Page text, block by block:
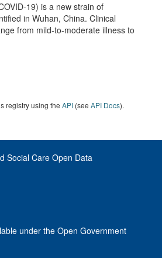
19) is a new strain of
in Wuhan, China. Clinical
from mild-to-moderate illness to
registry using the API (see API Docs).
Social Care Open Data
under the Open Government